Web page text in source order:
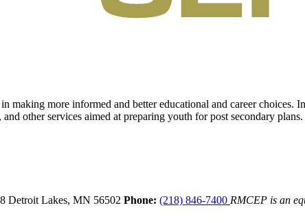
making more informed and better educational and career
other services aimed at preparing youth for post secondary
Detroit Lakes, MN 56502 Phone: (218) 846-7400 RMCEP is an